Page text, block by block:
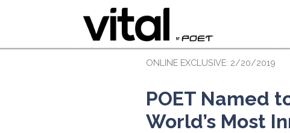
ONLINE EXCLUSIVE: 2/20/2019
POET Named
World’s Most